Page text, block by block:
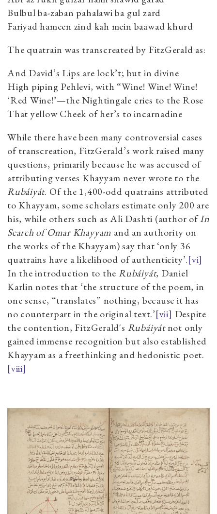
Bulbul ba-zaban pahalawi ba gul zard
Fariyad hameen zind kah mein baawad khurd
The quatrain was transcreated by FitzGerald as:
And David’s Lips are lock’t; but in divine
High piping Pehlevi, with “Wine! Wine! Wine!
‘Red Wine!’—the Nightingale cries to the Rose
That yellow Cheek of her’s to incarnadine
While there have been many controversial cases
of transcreation, FitzGerald’s work raised many
questions, primarily because he was accused of
attributing verses Khayyam never wrote to the
Rubáiyát. Of the 1,400-odd quatrains attributed
to Khayyam, some scholars estimate only 200 are
his, while others such as Ali Dashti (author ofIn
Search of Omar Khayyam and an authority on
the works of the Khayyam) say that ‘only 36
quatrains have a likelihood of authenticity’.[vi]
In the introduction to theRubáiyát, Daniel
Karlin notes that ‘the structure of the poem, in
one sense, “translates” nothing, because it has
no counterpart in the original text.’[vii] Despite
the contention, FitzGerald's Rubáiyátnot only
gained immense recognition but also established
Khayyam as a freethinking and hedonistic poet.
[viii]